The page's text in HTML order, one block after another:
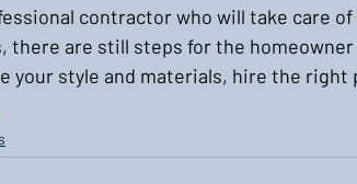
contractor who will take care
there are still steps for the
your style and materials, hire the